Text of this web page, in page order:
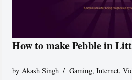
How to make Pebble in
by Akash Singh Gaming,Internet,